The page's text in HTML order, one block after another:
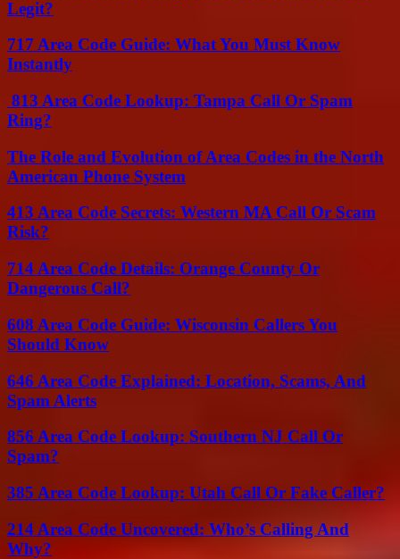
Legit?
717 Area Code Guide: What You Must Know
Instantly
813 Area Code Lookup: Tampa Call Or Spam
Ring?
The Role and Evolution of Area Codes in the North
American Phone System
413 Area Code Secrets: Western MA Call Or Scam
Risk?
714 Area Code Details: Orange County Or
Dangerous Call?
608 Area Code Guide: Wisconsin Callers You
Should Know
646 Area Code Explained: Location, Scams, And
Spam Alerts
856 Area Code Lookup: Southern NJ Call Or
Spam?
385 Area Code Lookup: Utah Call Or Fake Caller?
214 Area Code Uncovered: Who’s Calling And
Why?